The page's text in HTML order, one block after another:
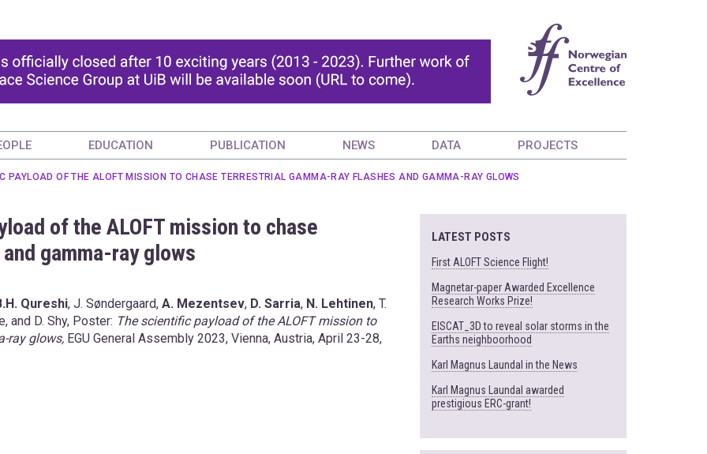
EDUCATION PUBLICATION NEWS DATA PROJECTS
PAYLOAD OF THE ALOFT MISSION TO CHASE TERRESTRIAL GAMMA-RAY FLASHES AND GAMMA-RAY GLOWS
of the ALOFT mission to chase
gamma-ray glows
Qureshi, J. Søndergaard, A. Mezentsev, D. Sarria, N. Lehtinen, T.
and D. Shy, Poster: The scientific payload of the ALOFT mission to
ray glows, EGU General Assembly 2023, Vienna, Austria, April 23-28,
LATEST POSTS
First ALOFT Science Flight!
Magnetar-paper Awarded Excellence
Research Works Prize!
EISCAT_3D to reveal solar storms in the
Earths neighboorhood
Karl Magnus Laundal in the News
Karl Magnus Laundal awarded
prestigious ERC-grant!